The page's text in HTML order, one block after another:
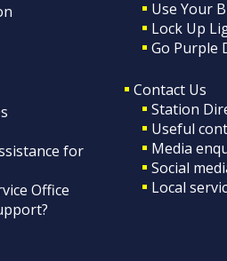
for
Office
Use Your
Lock Up
Go Purple
Contact Us
Station
Useful
Media
Social
Local